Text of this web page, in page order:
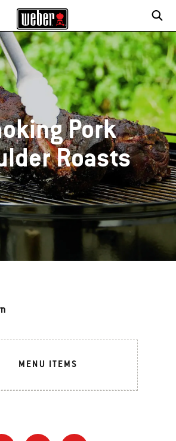
Pork
Roasts
MENU ITEMS